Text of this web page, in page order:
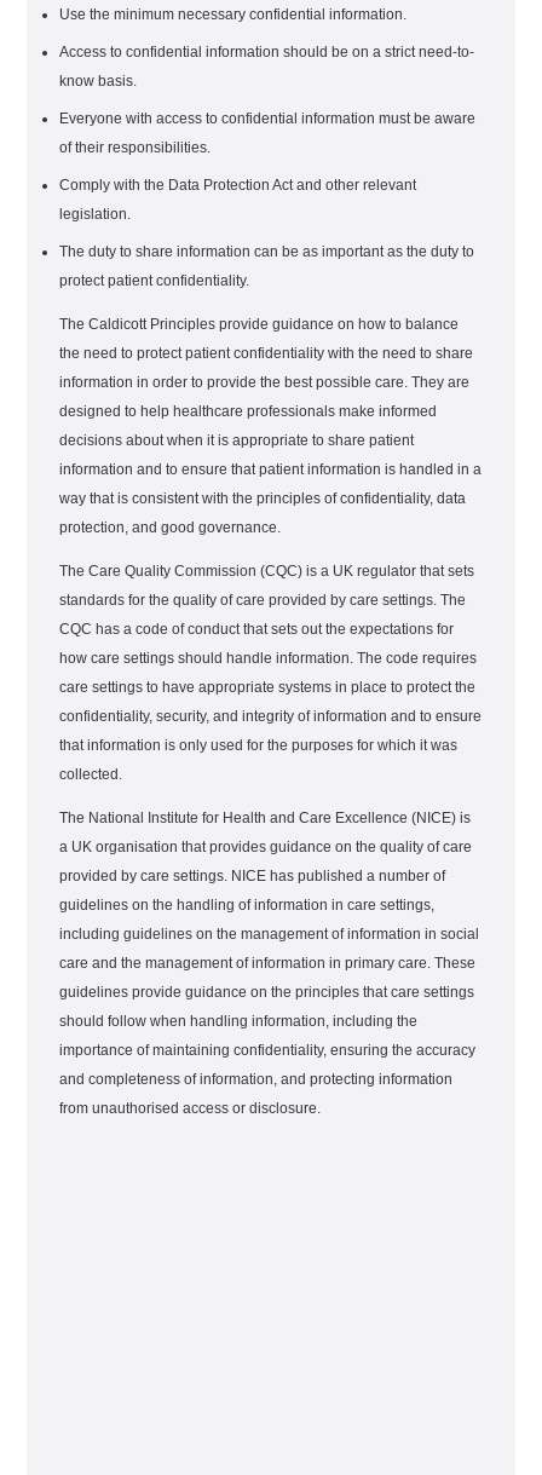
Use the minimum necessary confidential information.
Access to confidential information should be on a strict need-to-
know basis.
Everyone with access to confidential information must be aware
of their responsibilities.
Comply with the Data Protection Act and other relevant
legislation.
The duty to share information can be as important as the duty to
protect patient confidentiality.
The Caldicott Principles provide guidance on how to balance
the need to protect patient confidentiality with the need to share
information in order to provide the best possible care. They are
designed to help healthcare professionals make informed
decisions about when it is appropriate to share patient
information and to ensure that patient information is handled in a
way that is consistent with the principles of confidentiality, data
protection, and good governance.
The Care Quality Commission (CQC) is a UK regulator that sets
standards for the quality of care provided by care settings. The
CQC has a code of conduct that sets out the expectations for
how care settings should handle information. The code requires
care settings to have appropriate systems in place to protect the
confidentiality, security, and integrity of information and to ensure
that information is only used for the purposes for which it was
collected.
The National Institute for Health and Care Excellence (NICE) is
a UK organisation that provides guidance on the quality of care
provided by care settings. NICE has published a number of
guidelines on the handling of information in care settings,
including guidelines on the management of information in social
care and the management of information in primary care. These
guidelines provide guidance on the principles that care settings
should follow when handling information, including the
importance of maintaining confidentiality, ensuring the accuracy
and completeness of information, and protecting information
from unauthorised access or disclosure.